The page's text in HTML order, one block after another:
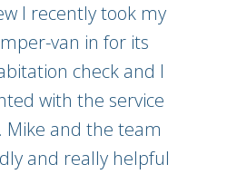
I recently took my
van in for its
check and I
with the service
Mike and the team
and really helpful